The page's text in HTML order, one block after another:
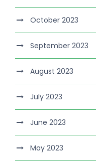
October 2023
September 2023
August 2023
July 2023
June 2023
May 2023